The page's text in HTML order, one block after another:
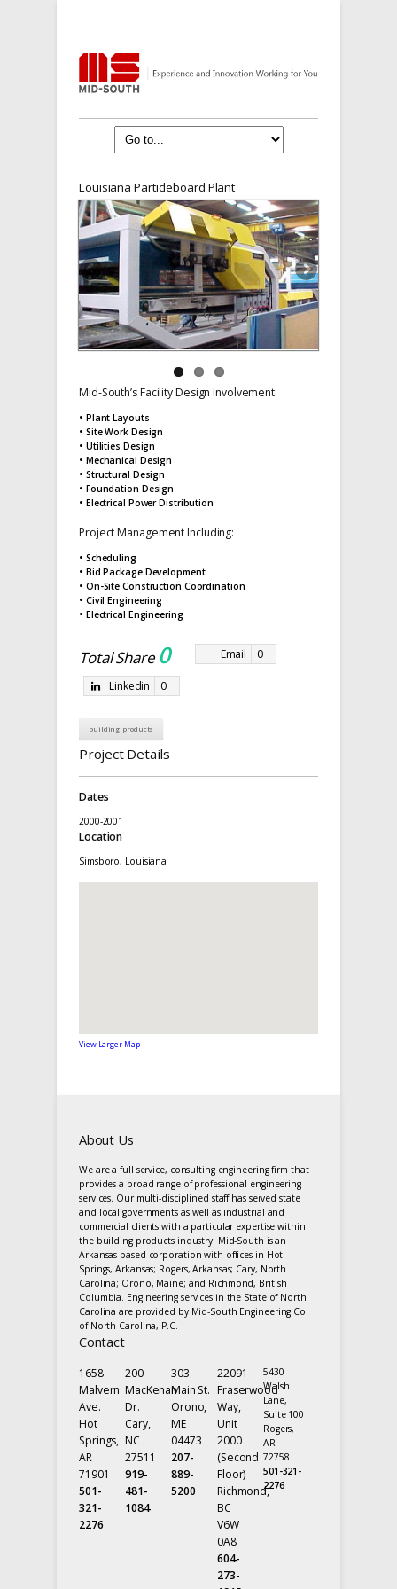
Louisiana Particleboard Plant
Mid-South’s Facility Design Involvement:
• Plant Layouts
• Site Work Design
• Utilities Design
• Mechanical Design
• Structural Design
• Foundation Design
• Electrical Power Distribution
Project Management Including:
• Scheduling
• Bid Package Development
• On-Site Construction Coordination
• Civil Engineering
• Electrical Engineering
Total Share 0 Email 0
Linkedin 0
building products
Project Details
Dates
2000-2001
Location
Simsboro, Louisiana
View Larger Map
About Us
We are a full service, consulting engineering firm that
provides a broad range of professional engineering
services. Our multi-disciplined staff has served state
and local governments as well as industrial and
commercial clients with a particular expertise within
the building products industry. Mid-South is an
Arkansas based corporation with offices in Hot
Springs, Arkansas; Rogers, Arkansas; Cary, North
Carolina; Orono, Maine; and Richmond, British
Columbia. Engineering services in the State of North
Carolina are provided by Mid-South Engineering Co.
of North Carolina, P.C.
Contact
1658
Malvern
Ave.
Hot
Springs,
AR
71901
501-
321-
2276
200
MacKenan
Dr.
Cary,
NC
27511
919-
481-
1084
303
Main St.
Orono,
ME
04473
207-
889-
5200
22091
Fraserwood
Way,
Unit
2000
(Second
Floor)
Richmond,
BC
V6W
0A8
604-
273-
5430
Walsh
Lane,
Suite 100
Rogers,
AR
72758
501-321-
2276